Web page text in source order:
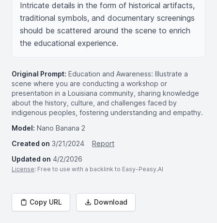
Intricate details in the form of historical artifacts,
traditional symbols, and documentary screenings
should be scattered around the scene to enrich
the educational experience.
Original Prompt: Education and Awareness: Illustrate a
scene where you are conducting a workshop or
presentation in a Louisiana community, sharing knowledge
about the history, culture, and challenges faced by
indigenous peoples, fostering understanding and empathy.
Model: Nano Banana 2
Created on 3/21/2024
Report
Updated on 4/2/2026
License: Free to use with a backlink to Easy-Peasy.AI
Copy URL Download